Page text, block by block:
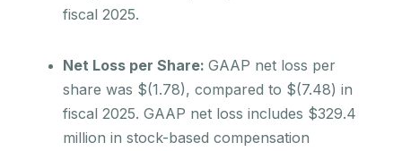
fiscal 2025.
Net Loss per Share: GAAP net loss per
share was $(1.78), compared to $(7.48) in
fiscal 2025. GAAP net loss includes $329.4
million in stock-based compensation